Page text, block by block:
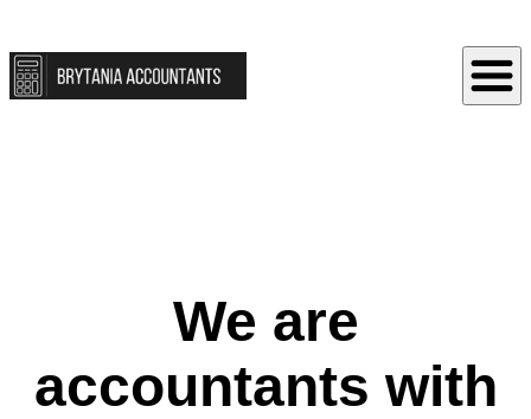
We are
accountants with